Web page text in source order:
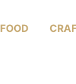
FOOD